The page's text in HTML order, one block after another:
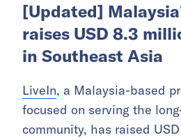
[Updated]
raises USD 8.3
in Southeast Asia
LiveIn, a Malaysia-based
focused on serving the
community, has raised